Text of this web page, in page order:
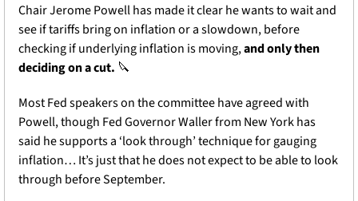
Chair Jerome Powell has made it clear he wants to wait and
see if tariffs bring on inflation or a slowdown, before
checking if underlying inflation is moving, and only then
deciding on a cut. 🔪
Most Fed speakers on the committee have agreed with
Powell, though Fed Governor Waller from New York has
said he supports a ‘look through’ technique for gauging
inflation… It’s just that he does not expect to be able to look
through before September.